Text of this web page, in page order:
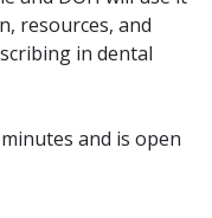
resources, and
in dental
and is open